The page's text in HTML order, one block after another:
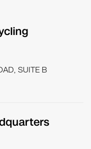
SUITE B